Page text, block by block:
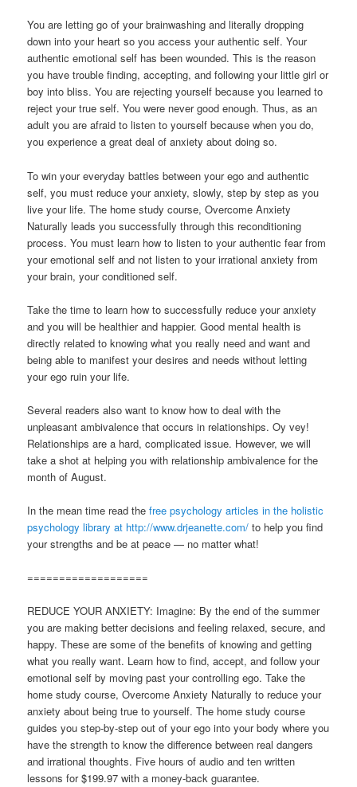
You are letting go of your brainwashing and literally dropping
down into your heart so you access your authentic self. Your
authentic emotional self has been wounded. This is the reason
you have trouble finding, accepting, and following your little girl or
boy into bliss. You are rejecting yourself because you learned to
reject your true self. You were never good enough. Thus, as an
adult you are afraid to listen to yourself because when you do,
you experience a great deal of anxiety about doing so.
To win your everyday battles between your ego and authentic
self, you must reduce your anxiety, slowly, step by step as you
live your life. The home study course, Overcome Anxiety
Naturally leads you successfully through this reconditioning
process. You must learn how to listen to your authentic fear from
your emotional self and not listen to your irrational anxiety from
your brain, your conditioned self.
Take the time to learn how to successfully reduce your anxiety
and you will be healthier and happier. Good mental health is
directly related to knowing what you really need and want and
being able to manifest your desires and needs without letting
your ego ruin your life.
Several readers also want to know how to deal with the
unpleasant ambivalence that occurs in relationships. Oy vey!
Relationships are a hard, complicated issue. However, we will
take a shot at helping you with relationship ambivalence for the
month of August.
In the mean time read thefree psychology articles in the holistic
psychology library at http://www.drjeanette.com/ to help you find
your strengths and be at peace — no matter what!
===================
REDUCE YOUR ANXIETY: Imagine: By the end of the summer
you are making better decisions and feeling relaxed, secure, and
happy. These are some of the benefits of knowing and getting
what you really want. Learn how to find, accept, and follow your
emotional self by moving past your controlling ego. Take the
home study course, Overcome Anxiety Naturally to reduce your
anxiety about being true to yourself. The home study course
guides you step-by-step out of your ego into your body where you
have the strength to know the difference between real dangers
and irrational thoughts. Five hours of audio and ten written
lessons for $199.97 with a money-back guarantee.